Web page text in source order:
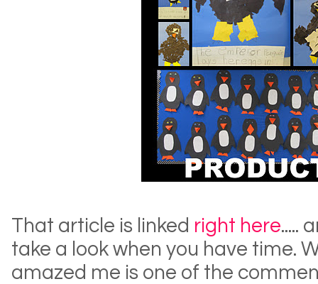
That article is linked right here.....
take a look when you have time.
amazed me is one of the